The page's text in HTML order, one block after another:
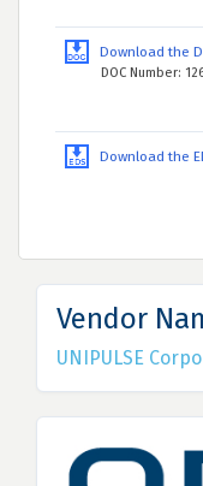
Download the
DOC Number:
Download the
Vendor
UNIPULSE